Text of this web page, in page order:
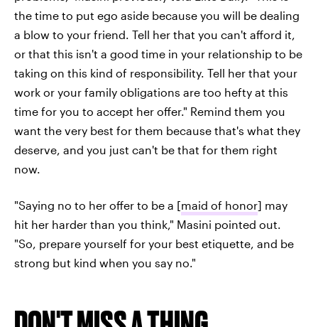
the time to put ego aside because you will be dealing
a blow to your friend. Tell her that you can't afford it,
or that this isn't a good time in your relationship to be
taking on this kind of responsibility. Tell her that your
work or your family obligations are too hefty at this
time for you to accept her offer." Remind them you
want the very best for them because that's what they
deserve, and you just can't be that for them right
now.
"Saying no to her offer to be a [maid of honor] may
hit her harder than you think," Masini pointed out.
"So, prepare yourself for your best etiquette, and be
strong but kind when you say no."